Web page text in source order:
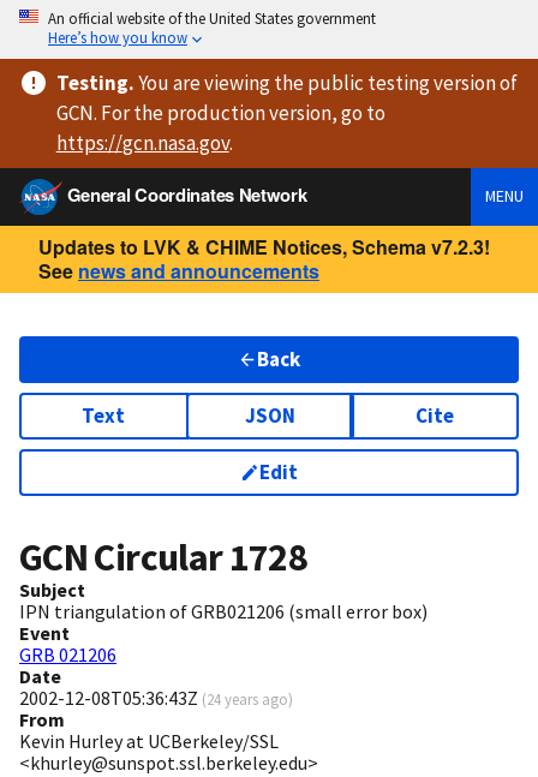
An official website of the United States government
Here’s how you know
Testing.You are viewingthe public testing versionof
GCN. For the production version, go to
https://gcn.nasa.gov.
General Coordinates Network
MENU
Updates to LVK & CHIME Notices, Schema v7.2.3!
See news and announcements
Back
Text JSON Cite
Edit
GCN Circular1728
Subject
IPN triangulation of GRB021206 (small error box)
Event
GRB 021206
Date
2002-12-08T05:36:43Z (24 years ago)
From
Kevin Hurley at UCBerkeley/SSL
<khurley@sunspot.ssl.berkeley.edu>